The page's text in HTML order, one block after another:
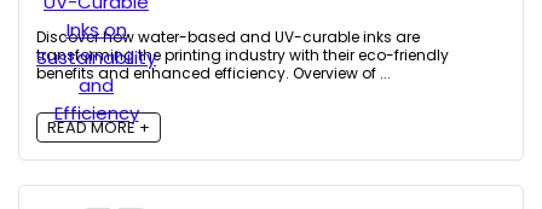
Discover how water-based and UV-curable inks are
transforming the printing industry with their eco-friendly
benefits and enhanced efficiency. Overview of ...
READ MORE +